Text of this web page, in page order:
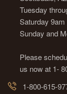
Tuesday
Saturday
Sunday and
Please
us now at 1-
1-800-615-